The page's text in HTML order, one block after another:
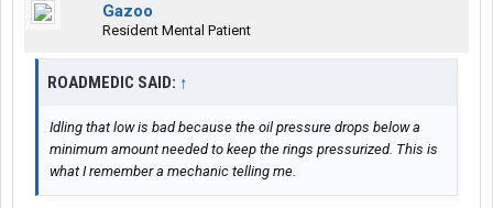
Gazoo
Resident Mental Patient
ROADMEDIC SAID: ↑
Idling that low is bad because the oil pressure drops below a
minimum amount needed to keep the rings pressurized. This is
what I remember a mechanic telling me.